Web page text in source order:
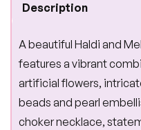
Description
A beautiful Haldi and
features a vibrant
artificial flowers,
beads and pearl
choker necklace,